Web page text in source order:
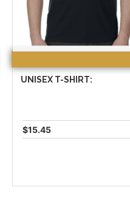
UNISEX T-SHIRT:
$15.45